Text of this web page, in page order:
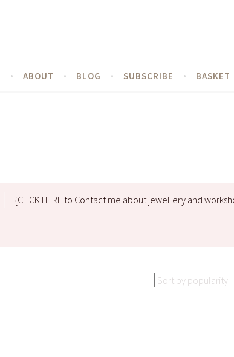
ABOUT BLOG SUBSCRIBE BASKET
{CLICK HERE to Contact me about jewellery and